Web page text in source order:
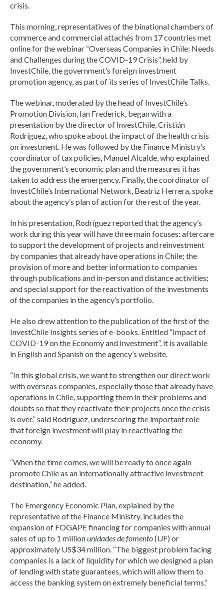
crisis.
This morning, representatives of the binational chambers of
commerce and commercial attachés from 17 countries met
online for the webinar “Overseas Companies in Chile: Needs
and Challenges during the COVID-19 Crisis”, held by
InvestChile, the government’s foreign investment
promotion agency, as part of its series of InvestChile Talks.
The webinar, moderated by the head of InvestChile’s
Promotion Division, Ian Frederick, began with a
presentation by the director of InvestChile, Cristián
Rodríguez, who spoke about the impact of the health crisis
on investment. He was followed by the Finance Ministry’s
coordinator of tax policies, Manuel Alcalde, who explained
the government’s economic plan and the measures it has
taken to address the emergency. Finally, the coordinator of
InvestChile’s International Network, Beatriz Herrera, spoke
about the agency’s plan of action for the rest of the year.
In his presentation, Rodríguez reported that the agency’s
work during this year will have three main focuses: aftercare
to support the development of projects and reinvestment
by companies that already have operations in Chile; the
provision of more and better information to companies
through publications and in-person and distance activities;
and special support for the reactivation of the investments
of the companies in the agency’s portfolio.
He also drew attention to the publication of the first of the
InvestChile Insights series of e-books. Entitled “Impact of
COVID-19 on the Economy and Investment”, it is available
in English and Spanish on the agency’s website.
“In this global crisis, we want to strengthen our direct work
with overseas companies, especially those that already have
operations in Chile, supporting them in their problems and
doubts so that they reactivate their projects once the crisis
is over,” said Rodríguez, underscoring the important role
that foreign investment will play in reactivating the
economy.
“When the time comes, we will be ready to once again
promote Chile as an internationally attractive investment
destination,” he added.
The Emergency Economic Plan, explained by the
representative of the Finance Ministry, includes the
expansion of FOGAPE financing for companies with annual
sales of up to 1 millionunidades de fomento(UF) or
approximately US$34 million. “The biggest problem facing
companies is a lack of liquidity for which we designed a plan
of lending with state guarantees, which will allow them to
access the banking system on extremely beneficial terms,”